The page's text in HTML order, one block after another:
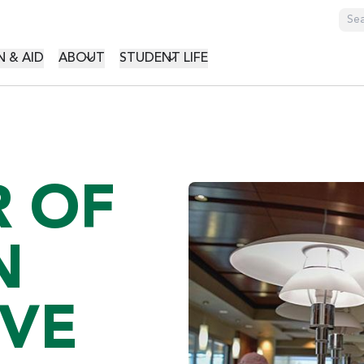
& AID ABOUT STUDENT LIFE
OF